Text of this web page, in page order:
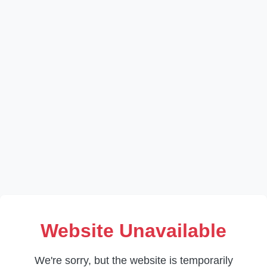
Website Unavailable
We're sorry, but the website is temporarily